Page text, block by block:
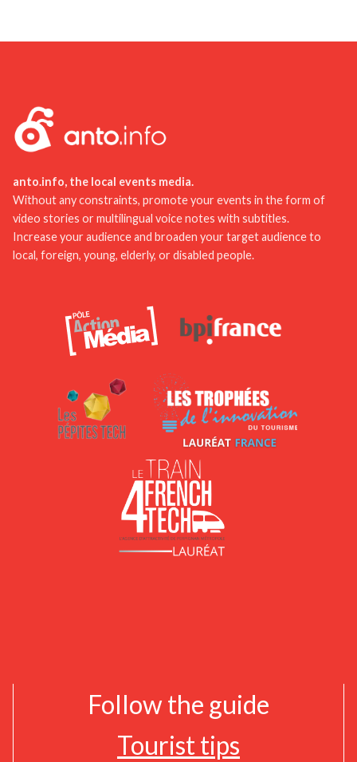
booking your tours online. This will save you time
to bring an umbrella or raincoat to fully enjoy your
stay, even in uncertain weather.
anto.info, the local events media.
Without any constraints, promote your events in the form of
video stories or multilingual voice notes with subtitles.
Increase your audience and broaden your target audience to
local, foreign, young, elderly, or disabled people.
Follow the guide
Tourist tips